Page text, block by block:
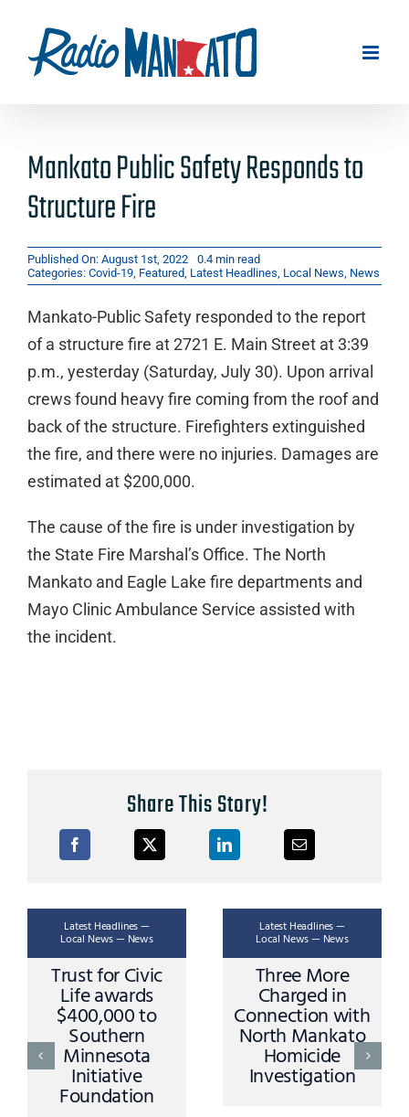
content
Mankato Public Safety Responds to
Structure Fire
Published On: August 1st, 2022
0.4 min read
Categories: Covid-19, Featured, Latest Headlines, Local News, News
Mankato-Public Safety responded to the report
of a structure fire at 2721 E. Main Street at 3:39
p.m., yesterday (Saturday, July 30). Upon arrival
crews found heavy fire coming from the roof and
back of the structure. Firefighters extinguished
the fire, and there were no injuries. Damages are
estimated at $200,000.
The cause of the fire is under investigation by
the State Fire Marshal’s Office. The North
Mankato and Eagle Lake fire departments and
Mayo Clinic Ambulance Service assisted with
the incident.
Share This Story!
Latest Headlines —
Local News — News
Trust for Civic
Life awards
$400,000 to
Southern
Minnesota
Initiative
Foundation
Latest Headlines —
Local News — News
Three More
Charged in
Connection with
North Mankato
Homicide
Investigation